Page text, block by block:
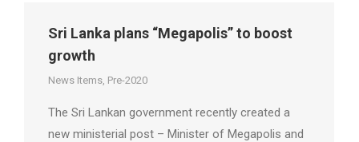
Sri Lanka plans “Megapolis” to boost
growth
News Items, Pre-2020
The Sri Lankan government recently created a
new ministerial post – Minister of Megapolis and